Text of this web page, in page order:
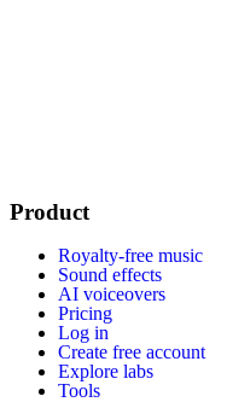
Product
Royalty-free music
Sound effects
AI voiceovers
Pricing
Log in
Create free account
Explore labs
Tools